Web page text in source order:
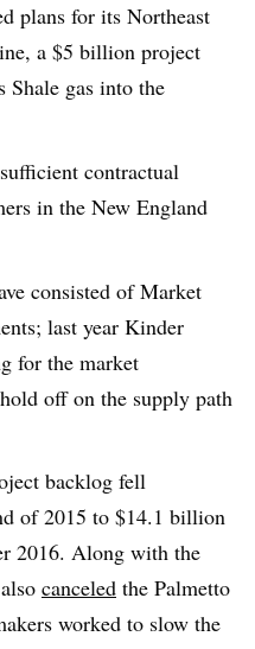
plans for its Northeast
a $5 billion project
Shale gas into the
contractual
in the New England
consisted of Market
last year Kinder
for the market
off on the supply path
backlog fell
of 2015 to $14.1 billion
2016. Along with the
canceled the Palmetto
worked to slow the